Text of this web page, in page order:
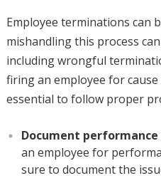
Employee terminations can
mishandling this process
including wrongful
firing an employee for
essential to follow proper
Document performance
an employee for
sure to document the